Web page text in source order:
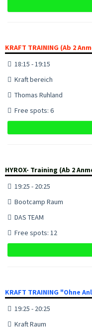
KRAFT TRAINING (Ab 2
18:15 - 19:15
Kraft bereich
Thomas Ruhland
Free spots: 6
HYROX- Training (Ab 2
19:25 - 20:25
Bootcamp Raum
DAS TEAM
Free spots: 12
KRAFT TRAINING "Ohne
19:25 - 20:25
Kraft Raum